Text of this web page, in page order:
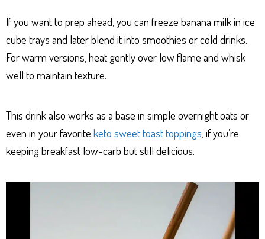
If you want to prep ahead, you can freeze banana milk in ice
cube trays and later blend it into smoothies or cold drinks.
For warm versions, heat gently over low flame and whisk
well to maintain texture.
This drink also works as a base in simple overnight oats or
even in your favorite keto sweet toast toppings, if you’re
keeping breakfast low-carb but still delicious.